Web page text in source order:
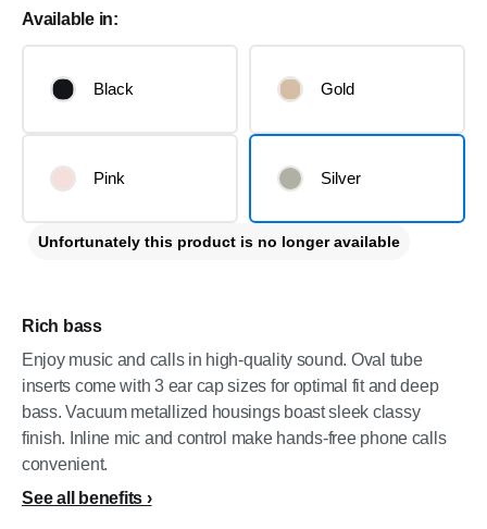
Rich bass
Enjoy music and calls in high-quality sound. Oval tube
inserts come with 3 ear cap sizes for optimal fit and deep
bass. Vacuum metallized housings boast sleek classy
finish. Inline mic and control make hands-free phone calls
convenient.
See all benefits
Available in:
Black Gold
Pink Silver
Unfortunately this product is no longer available